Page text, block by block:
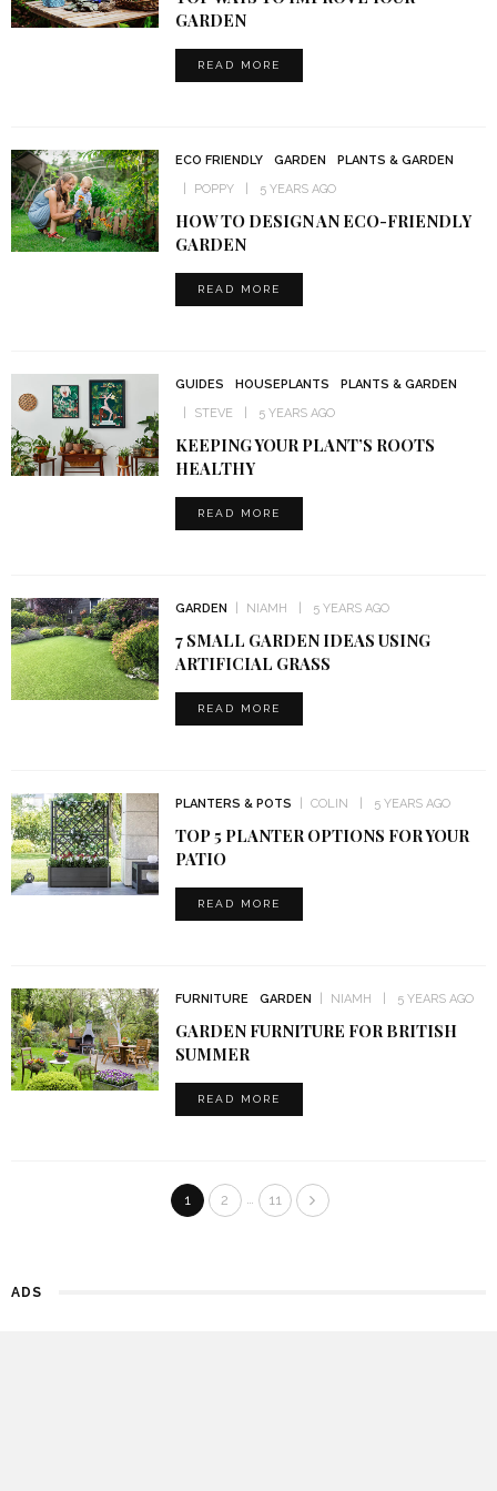
GARDEN
READ MORE
ECO FRIENDLY GARDEN
PLANTS & GARDEN
POPPY
5 YEARS AGO
HOW TO DESIGN AN ECO-FRIENDLY
GARDEN
READ MORE
GUIDES HOUSEPLANTS
PLANTS & GARDEN
STEVE
5 YEARS AGO
KEEPING YOUR PLANT’S ROOTS
HEALTHY
READ MORE
GARDEN NIAMH 5 YEARS AGO
7 SMALL GARDEN IDEAS USING
ARTIFICIAL GRASS
READ MORE
PLANTERS & POTS COLIN 5 YEARS AGO
TOP 5 PLANTER OPTIONS FOR YOUR
PATIO
READ MORE
FURNITURE GARDEN NIAMH 5 YEARS AGO
GARDEN FURNITURE FOR BRITISH
SUMMER
READ MORE
1 2 … 11
ADS